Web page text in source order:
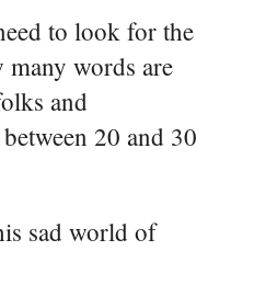
to look for the
many words are
and
20 and 30
sad world of